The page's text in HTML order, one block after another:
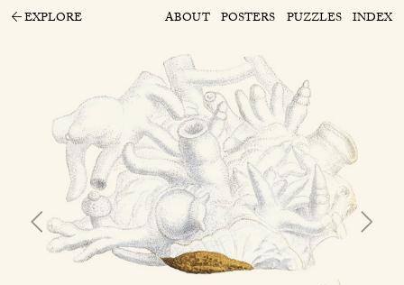
EXPLORE ABOUT POSTERS PUZZLES INDEX